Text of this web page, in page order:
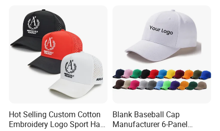
Hot Selling Custom Cotton
Embroidery Logo Sport Hat
Blank Baseball Cap
Manufacturer 6-Panel